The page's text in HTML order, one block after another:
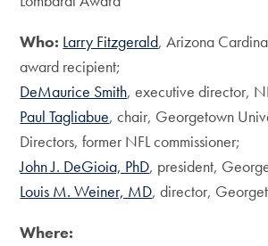
Who: Larry Fitzgerald, Arizona
award recipient;
DeMaurice Smith, executive director,
Paul Tagliabue, chair, Georgetown
Directors, former NFL commissioner;
John J. DeGioia, PhD, president,
Louis M. Weiner, MD, director,
Where: